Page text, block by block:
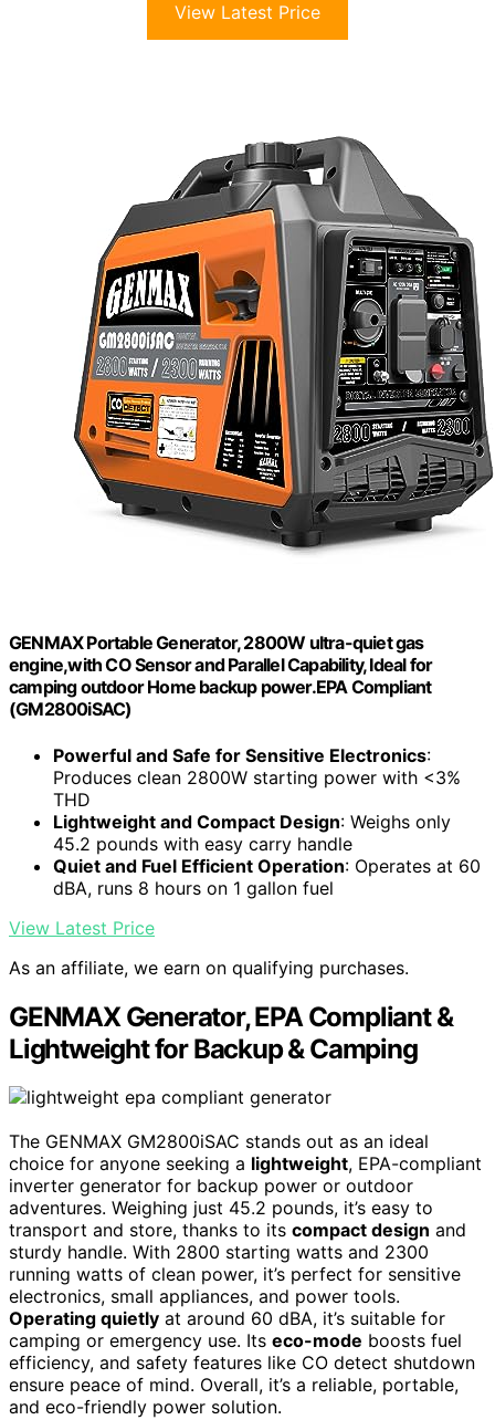
View Latest Price
GENMAX Portable Generator, 2800W ultra-quiet gas
engine,with CO Sensor and Parallel Capability, Ideal for
camping outdoor Home backup power.EPA Compliant
(GM2800iSAC)
Powerful and Safe for Sensitive Electronics:
Produces clean 2800W starting power with <3%
THD
Lightweight and Compact Design: Weighs only
45.2 pounds with easy carry handle
Quiet and Fuel Efficient Operation: Operates at 60
dBA, runs 8 hours on 1 gallon fuel
View Latest Price
As an affiliate, we earn on qualifying purchases.
GENMAX Generator, EPA Compliant &
Lightweight for Backup & Camping
The GENMAX GM2800iSAC stands out as an ideal
choice for anyone seeking a lightweight, EPA-compliant
inverter generator for backup power or outdoor
adventures. Weighing just 45.2 pounds, it’s easy to
transport and store, thanks to its compact design and
sturdy handle. With 2800 starting watts and 2300
running watts of clean power, it’s perfect for sensitive
electronics, small appliances, and power tools.
Operating quietly at around 60 dBA, it’s suitable for
camping or emergency use. Its eco-mode boosts fuel
efficiency, and safety features like CO detect shutdown
ensure peace of mind. Overall, it’s a reliable, portable,
and eco-friendly power solution.